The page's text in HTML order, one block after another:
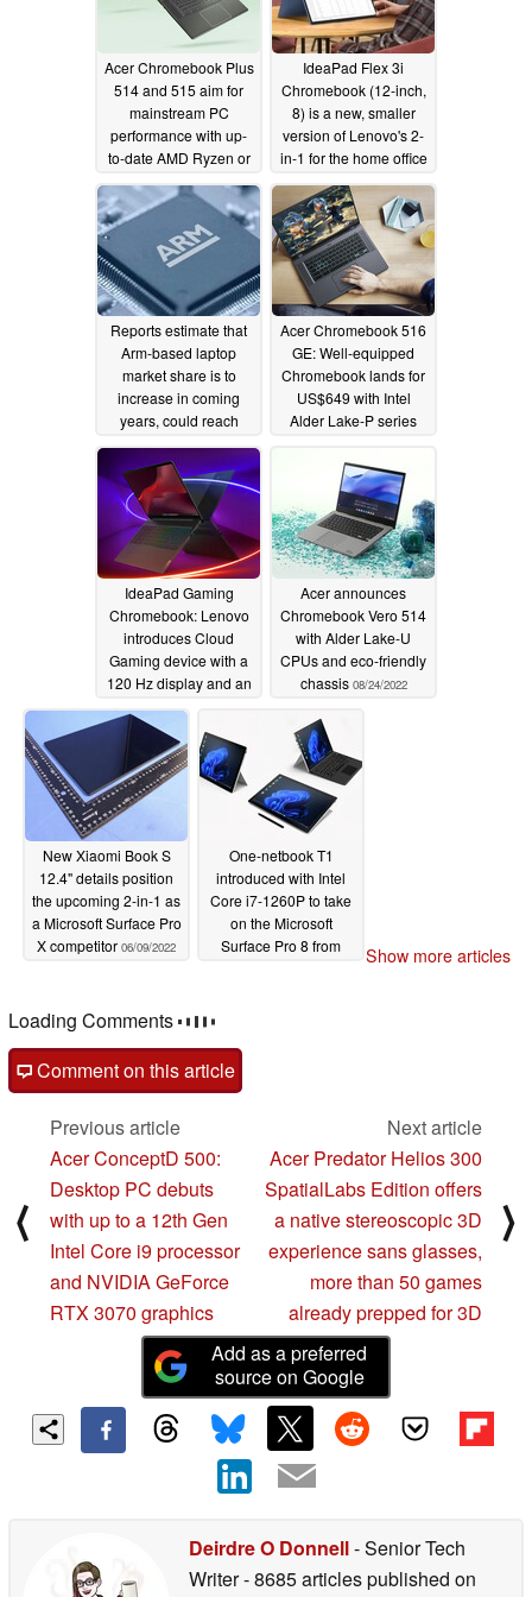
Acer Chromebook Plus
514 and 515 aim for
mainstream PC
performance with up-
to-date AMD Ryzen or
10/03/2023
IdeaPad Flex 3i
Chromebook (12-inch,
8) is a new, smaller
version of Lenovo's 2-
in-1 for the home office
12/20/2022
Reports estimate that
Arm-based laptop
market share is to
increase in coming
years, could reach
11/09/2022
Acer Chromebook 516
GE: Well-equipped
Chromebook lands for
US$649 with Intel
Alder Lake-P series
IdeaPad Gaming
Chromebook: Lenovo
introduces Cloud
Gaming device with a
120 Hz display and an
US$599
10/11/2022
Acer announces
Chromebook Vero 514
with Alder Lake-U
CPUs and eco-friendly
chassis 08/24/2022
New Xiaomi Book S
12.4" details position
the upcoming 2-in-1 as
a Microsoft Surface Pro
X competitor 06/09/2022
One-netbook T1
introduced with Intel
Core i7-1260P to take
on the Microsoft
Surface Pro 8 from
Show more articles
Loading Comments
Comment on this article
⟨
Previous article
Acer ConceptD 500:
Desktop PC debuts
with up to a 12th Gen
Intel Core i9 processor
and NVIDIA GeForce
RTX 3070 graphics
Next article
Acer Predator Helios 300
SpatialLabs Edition offers
a native stereoscopic 3D
experience sans glasses,
more than 50 games
already prepped for 3D
⟩
Add as a preferred
source on Google
Deirdre O Donnell- Senior Tech
Writer- 8685 articles published on